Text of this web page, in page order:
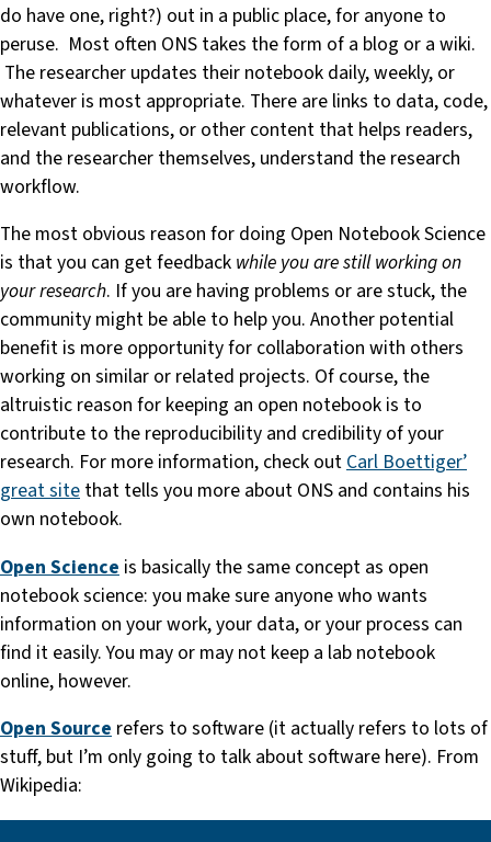
do have one, right?) out in a public place, for anyone to
peruse. Most often ONS takes the form of a blog or a wiki.
The researcher updates their notebook daily, weekly, or
whatever is most appropriate. There are links to data, code,
relevant publications, or other content that helps readers,
and the researcher themselves, understand the research
workflow.
The most obvious reason for doing Open Notebook Science
is that you can get feedback while you are still working on
your research. If you are having problems or are stuck, the
community might be able to help you. Another potential
benefit is more opportunity for collaboration with others
working on similar or related projects. Of course, the
altruistic reason for keeping an open notebook is to
contribute to the reproducibility and credibility of your
research. For more information, check outCarl Boettiger’
great site that tells you more about ONS and contains his
own notebook.
Open Science is basically the same concept as open
notebook science: you make sure anyone who wants
information on your work, your data, or your process can
find it easily. You may or may not keep a lab notebook
online, however.
Open Source refers to software (it actually refers to lots of
stuff, but I’m only going to talk about software here). From
Wikipedia: